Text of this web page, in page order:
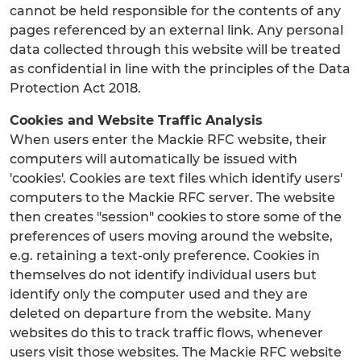
cannot be held responsible for the contents of any
pages referenced by an external link. Any personal
data collected through this website will be treated
as confidential in line with the principles of the Data
Protection Act 2018.
Cookies and Website Traffic Analysis
When users enter the Mackie RFC website, their
computers will automatically be issued with
'cookies'. Cookies are text files which identify users'
computers to the Mackie RFC server. The website
then creates "session" cookies to store some of the
preferences of users moving around the website,
e.g. retaining a text-only preference. Cookies in
themselves do not identify individual users but
identify only the computer used and they are
deleted on departure from the website. Many
websites do this to track traffic flows, whenever
users visit those websites. The Mackie RFC website